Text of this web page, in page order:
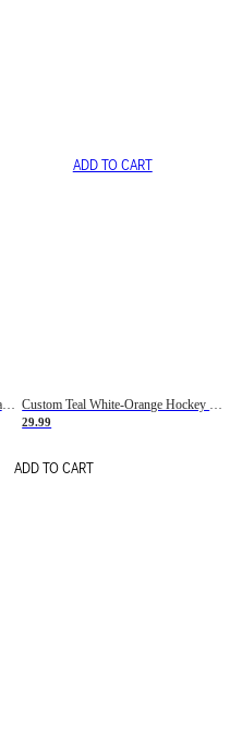
Custom Kelly Green Vintage Mexican Flag Cream-Red Hockey Lace Neck Jersey
ADD TO CART
29.99
ADD TO CART